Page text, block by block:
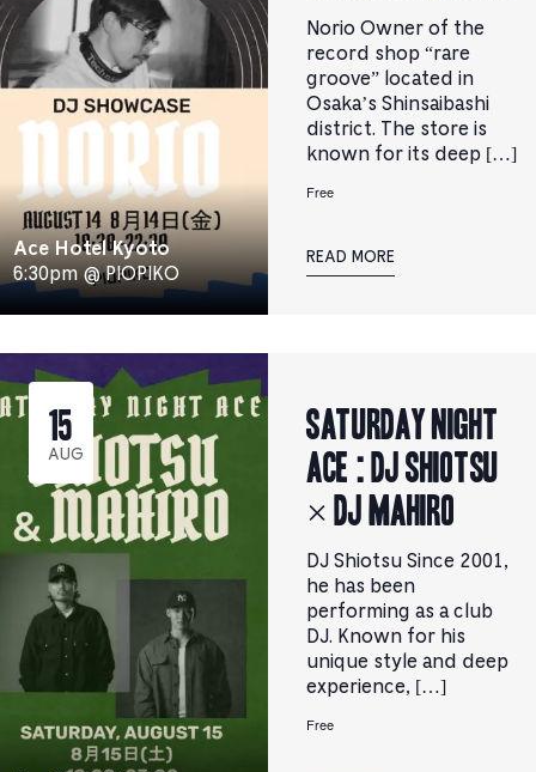
Ace Hotel Kyoto
6:30pm @ PIOPIKO
Norio Owner of the
record shop “rare
groove” located in
Osaka’s Shinsaibashi
district. The store is
known for its deep […]
Free
READ MORE
15
AUG
Saturday Night
Ace : DJ SHIOTSU
× DJ MAHIRO
DJ Shiotsu Since 2001,
he has been
performing as a club
DJ. Known for his
unique style and deep
experience, […]
Free